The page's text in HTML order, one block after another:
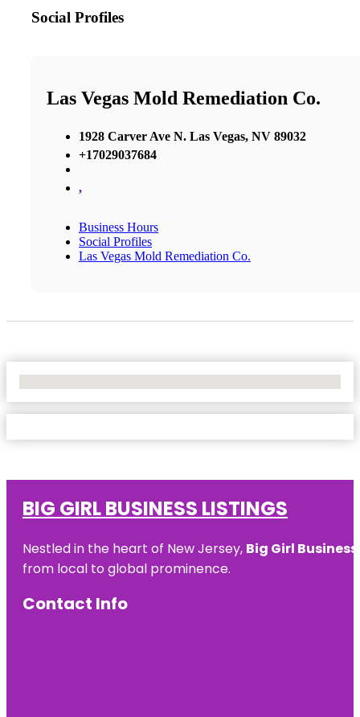
Social Profiles
Las Vegas Mold Remediation Co.
1928 Carver Ave N. Las Vegas, NV 89032
+17029037684
,
Business Hours
Social Profiles
Las Vegas Mold Remediation Co.
BIG GIRL BUSINESS LISTINGS
Nestled in the heart of New Jersey, Big Girl
from local to global prominence.
Contact Info